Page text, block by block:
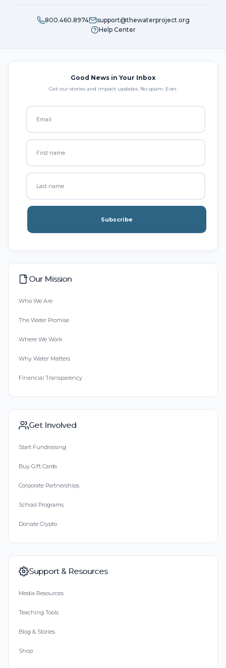
800.460.8974
support@thewaterproject.org
Help Center
Good News in Your Inbox
Get our stories and impact updates. No spam. Ever.
Subscribe
Our Mission
Who We Are
The Water Promise
Where We Work
Why Water Matters
Financial Transparency
Get Involved
Start Fundraising
Buy Gift Cards
Corporate Partnerships
School Programs
Donate Crypto
Support & Resources
Media Resources
Teaching Tools
Blog & Stories
Shop